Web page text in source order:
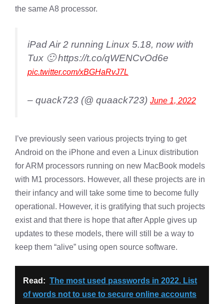
the same A8 processor.
iPad Air 2 running Linux 5.18, now with
Tux 🙂 https://t.co/qWENCvOd6e
pic.twitter.com/xBGHaRvJ7L
– quack723 (@ quaack723) June 1, 2022
I’ve previously seen various projects trying to get
Android on the iPhone and even a Linux distribution
for ARM processors running on new MacBook models
with M1 processors. However, all these projects are in
their infancy and will take some time to become fully
operational. However, it is gratifying that such projects
exist and that there is hope that after Apple gives up
updates to these models, there will still be a way to
keep them “alive” using open source software.
Read: The most used passwords in 2022. List
of words not to use to secure online accounts